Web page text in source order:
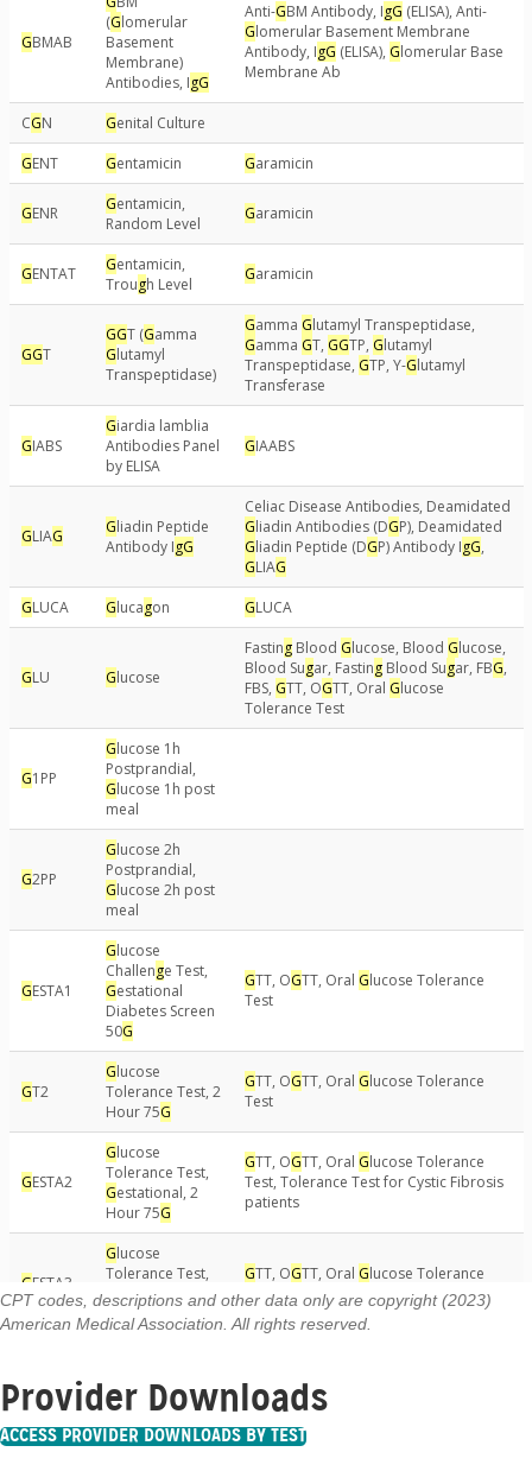
CPT codes, descriptions and other data only are copyright (2023)
American Medical Association. All rights reserved.
Provider Downloads
ACCESS PROVIDER DOWNLOADS BY TEST